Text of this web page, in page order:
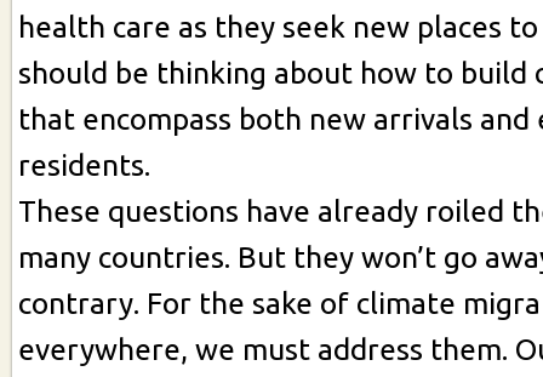
health care as they seek new places
should be thinking about how to build
that encompass both new arrivals and
residents.
These questions have already roiled
many countries. But they won’t go
contrary. For the sake of climate
everywhere, we must address them.